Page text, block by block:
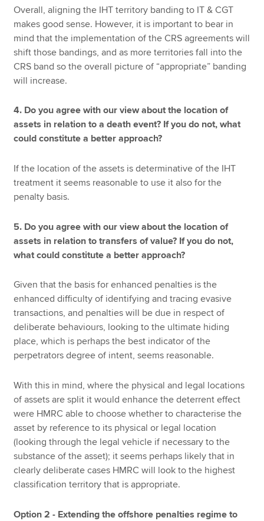
Overall, aligning the IHT territory banding to IT & CGT
makes good sense. However, it is important to bear in
mind that the implementation of the CRS agreements will
shift those bandings, and as more territories fall into the
CRS band so the overall picture of “appropriate” banding
will increase.
4. Do you agree with our view about the location of
assets in relation to a death event? If you do not, what
could constitute a better approach?
If the location of the assets is determinative of the IHT
treatment it seems reasonable to use it also for the
penalty basis.
5. Do you agree with our view about the location of
assets in relation to transfers of value? If you do not,
what could constitute a better approach?
Given that the basis for enhanced penalties is the
enhanced difficulty of identifying and tracing evasive
transactions, and penalties will be due in respect of
deliberate behaviours, looking to the ultimate hiding
place, which is perhaps the best indicator of the
perpetrators degree of intent, seems reasonable.
With this in mind, where the physical and legal locations
of assets are split it would enhance the deterrent effect
were HMRC able to choose whether to characterise the
asset by reference to its physical or legal location
(looking through the legal vehicle if necessary to the
substance of the asset); it seems perhaps likely that in
clearly deliberate cases HMRC will look to the highest
classification territory that is appropriate.
Option 2 - Extending the offshore penalties regime to